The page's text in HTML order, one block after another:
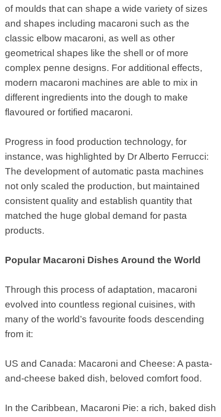
of moulds that can shape a wide variety of sizes
and shapes including macaroni such as the
classic elbow macaroni, as well as other
geometrical shapes like the shell or of more
complex penne designs. For additional effects,
modern macaroni machines are able to mix in
different ingredients into the dough to make
flavoured or fortified macaroni.
Progress in food production technology, for
instance, was highlighted by Dr Alberto Ferrucci:
The development of automatic pasta machines
not only scaled the production, but maintained
consistent quality and establish quantity that
matched the huge global demand for pasta
products.
Popular Macaroni Dishes Around the World
Through this process of adaptation, macaroni
evolved into countless regional cuisines, with
many of the world’s favourite foods descending
from it:
US and Canada: Macaroni and Cheese: A pasta-
and-cheese baked dish, beloved comfort food.
In the Caribbean, Macaroni Pie: a rich, baked dish